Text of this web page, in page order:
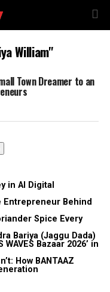
William"
Town Dreamer to an
in AI Digital
Entrepreneur Behind
Spice Every
Bariya (Jaggu Dada)
Bazaar 2026’ in
How BANTAAZ